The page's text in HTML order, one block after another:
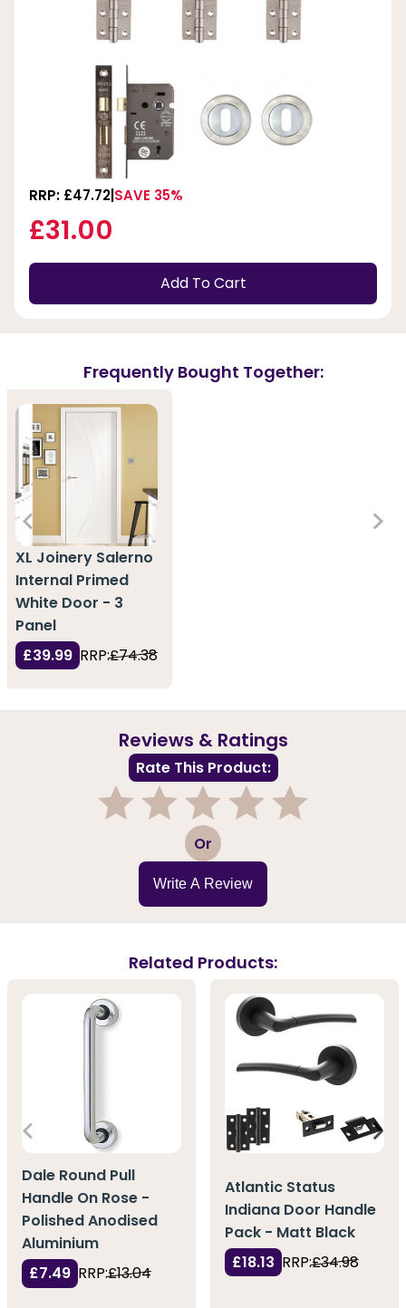
RRP: £47.72 SAVE 35%
£31.00
Add To Cart
Frequently Bought Together:
XL Joinery Salerno
Internal Primed
White Door - 3
Panel
£39.99 RRP:£74.38
Reviews & Ratings
Rate This Product:
3 Or
Write A Review
Related Products:
Dale Round Pull
Handle On Rose -
Polished Anodised
Aluminium
£7.49 RRP:£13.04
Atlantic Status
Indiana Door Handle
Pack - Matt Black
£18.13 RRP:£34.98